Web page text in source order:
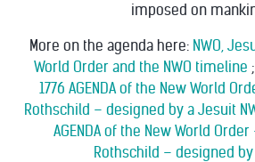
imposed on
More on the agenda here: NWO,
World Order and the NWO timeline ;
1776 AGENDA of the New World
Rothschild – designed by a Jesuit
AGENDA of the New World
Rothschild – designed